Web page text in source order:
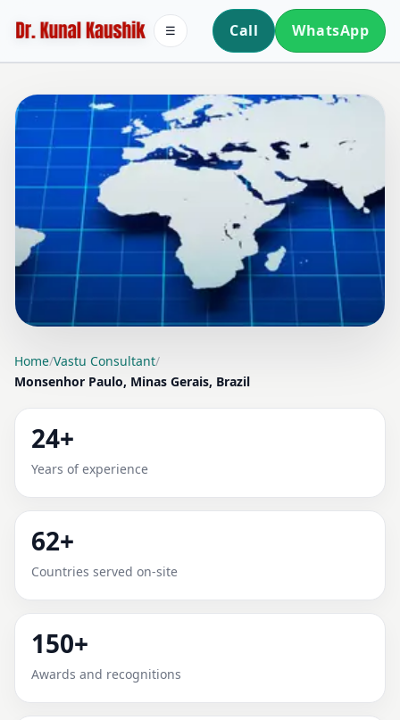
Call WhatsApp
☰
LOCATION PAGE
VASTU CONSULTANT IN
MONSENHOR PAULO, MINAS
GERAIS, BRAZIL FOR HOME,
OFFICE, SHOP & PLOT
Expert Vedic Vastu guidance for Monsenhor Paulo,
Minas Gerais, Brazil with practical review, clear
service guidance, and correction-oriented advice.
Home/Vastu Consultant/
Monsenhor Paulo, Minas Gerais, Brazil
24+
Years of experience
62+
Countries served on-site
150+
Awards and recognitions